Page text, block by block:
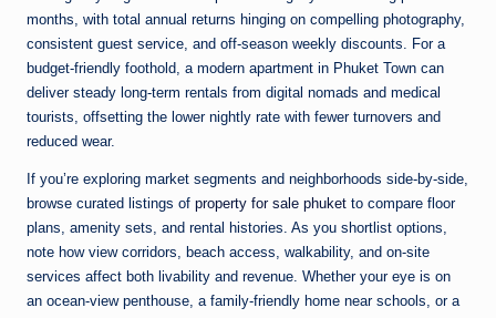
months, with total annual returns hinging on compelling photography,
consistent guest service, and off-season weekly discounts. For a
budget-friendly foothold, a modern apartment in Phuket Town can
deliver steady long-term rentals from digital nomads and medical
tourists, offsetting the lower nightly rate with fewer turnovers and
reduced wear.
If you’re exploring market segments and neighborhoods side-by-side,
browse curated listings of property for sale phuket to compare floor
plans, amenity sets, and rental histories. As you shortlist options,
note how view corridors, beach access, walkability, and on-site
services affect both livability and revenue. Whether your eye is on
an ocean-view penthouse, a family-friendly home near schools, or a